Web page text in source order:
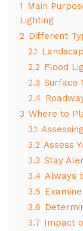
1 Main
Lighting
2 Different
2.1
2.2 Flood
2.3 Surface
2.4
3 Where to
3.1
3.2 Assess
3.3 Stay
3.4 Always
3.5
3.6
3.7 Impact